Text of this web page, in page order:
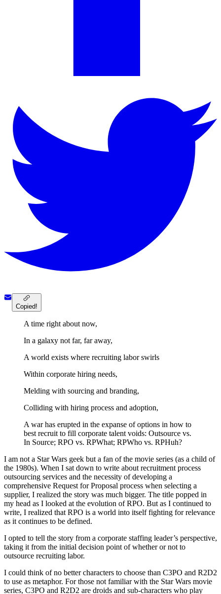
Copied!
A time right about now,
In a galaxy not far, far away,
A world exists where recruiting labor swirls
Within corporate hiring needs,
Melding with sourcing and branding,
Colliding with hiring process and adoption,
A war has erupted in the expanse of options in how to
best recruit to fill corporate talent voids: Outsource vs.
In Source; RPO vs. RPWhat; RPWho vs. RPHuh?
I am not a Star Wars geek but a fan of the movie series (as a child of
the 1980s). When I sat down to write about recruitment process
outsourcing services and the necessity of developing a
comprehensive Request for Proposal process when selecting a
supplier, I realized the story was much bigger. The title popped in
my head as I looked at the evolution of RPO. But as I continued to
write, I realized that RPO is a world into itself fighting for relevance
as it continues to be defined.
I opted to tell the story from a corporate staffing leader’s perspective,
taking it from the initial decision point of whether or not to
outsource recruiting labor.
I could think of no better characters to choose than C3PO and R2D2
to use as metaphor. For those not familiar with the Star Wars movie
series, C3PO and R2D2 are droids and sub-characters who play